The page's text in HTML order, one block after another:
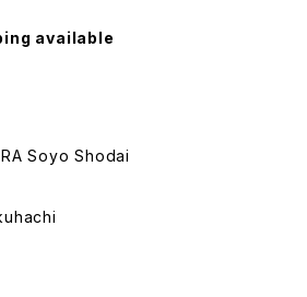
available
Soyo Shodai